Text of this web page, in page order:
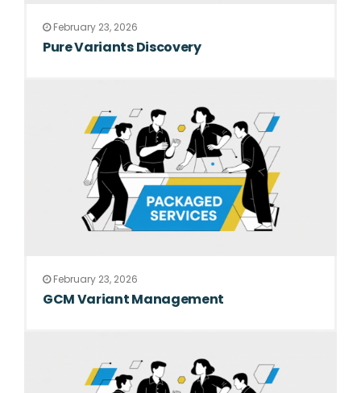
February 23, 2026
Pure Variants Discovery
February 23, 2026
GCM Variant Management